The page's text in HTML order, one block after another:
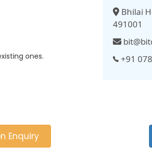
ones.
Bhilai
491001
+91
Enquiry